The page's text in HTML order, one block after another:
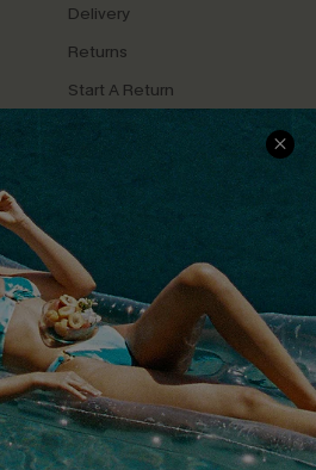
Delivery
Returns
Start A Return
Contact Us